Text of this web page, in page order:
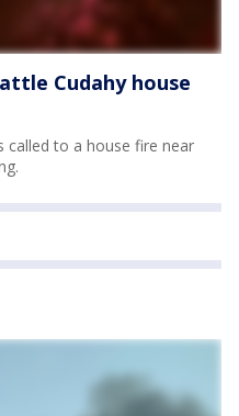
Cudahy house
called to a house fire near